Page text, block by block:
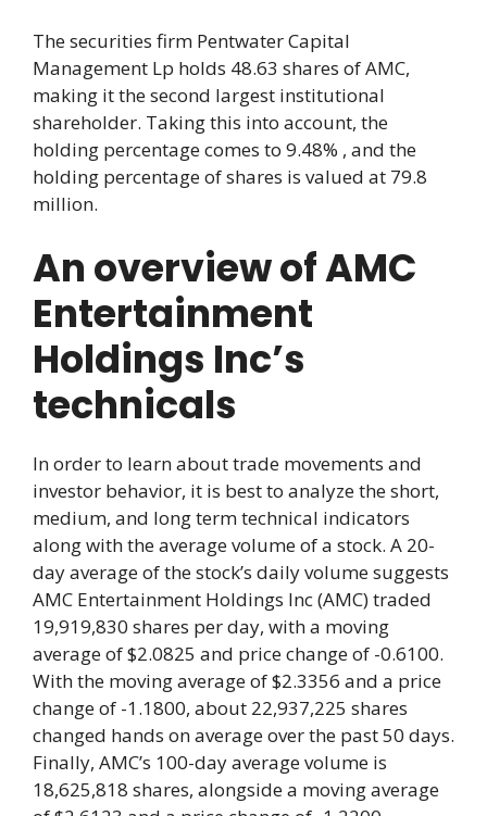
The securities firm Pentwater Capital
Management Lp holds 48.63 shares of AMC,
making it the second largest institutional
shareholder. Taking this into account, the
holding percentage comes to 9.48% , and the
holding percentage of shares is valued at 79.8
million.
An overview of AMC
Entertainment
Holdings Inc’s
technicals
In order to learn about trade movements and
investor behavior, it is best to analyze the short,
medium, and long term technical indicators
along with the average volume of a stock. A 20-
day average of the stock’s daily volume suggests
AMC Entertainment Holdings Inc (AMC) traded
19,919,830 shares per day, with a moving
average of $2.0825 and price change of -0.6100.
With the moving average of $2.3356 and a price
change of -1.1800, about 22,937,225 shares
changed hands on average over the past 50 days.
Finally, AMC’s 100-day average volume is
18,625,818 shares, alongside a moving average